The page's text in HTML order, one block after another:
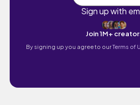
Sign up with
Join 1M+
By signing up you agree to ourTerms of